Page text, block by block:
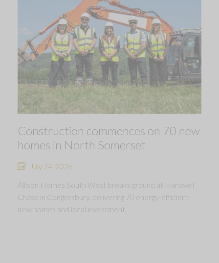
Construction commences on 70 new
homes in North Somerset
July 24, 2026
Allison Homes South West breaks ground at Hartwell
Chase in Congresbury, delivering 70 energy-efficient
new homes and local investment.